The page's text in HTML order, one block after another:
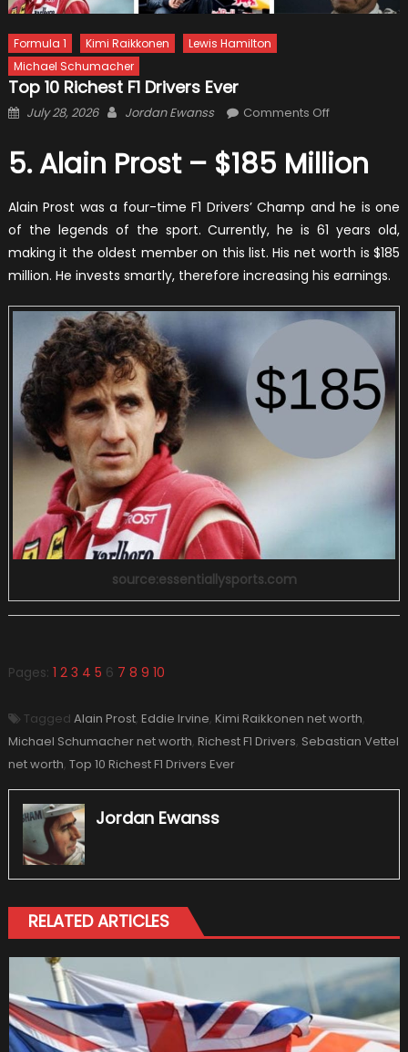
Formula 1 Kimi Raikkonen
Lewis Hamilton
Michael Schumacher
Top 10 Richest F1 Drivers Ever
Posted
July 28, 2026 Author
Jordan Ewanss Comments Offon
10
Richest
Drivers
Ever
5. Alain Prost – $185 Million
Alain Prost was a four-time F1 Drivers’ Champ and he is one
of the legends of the sport. Currently, he is 61 years old,
making it the oldest member on this list. His net worth is $185
million. He invests smartly, therefore increasing his earnings.
source:essentiallysports.com
Pages: 1 2 3 4 5 6 7 8 9 10
Tagged Alain Prost, Eddie Irvine, Kimi Raikkonen net worth,
Michael Schumacher net worth, Richest F1 Drivers, Sebastian Vettel
net worth, Top 10 Richest F1 Drivers Ever
Jordan Ewanss
RELATED ARTICLES